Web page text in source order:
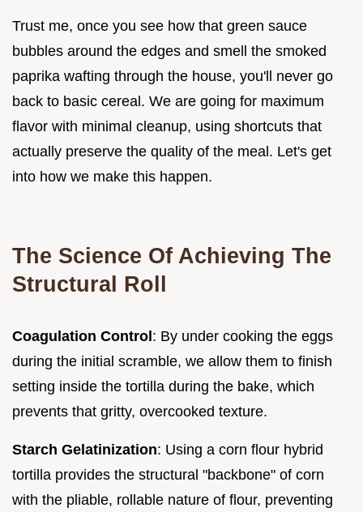
Trust me, once you see how that green sauce
bubbles around the edges and smell the smoked
paprika wafting through the house, you'll never go
back to basic cereal. We are going for maximum
flavor with minimal cleanup, using shortcuts that
actually preserve the quality of the meal. Let's get
into how we make this happen.
The Science Of Achieving The
Structural Roll
Coagulation Control: By under cooking the eggs
during the initial scramble, we allow them to finish
setting inside the tortilla during the bake, which
prevents that gritty, overcooked texture.
Starch Gelatinization: Using a corn flour hybrid
tortilla provides the structural "backbone" of corn
with the pliable, rollable nature of flour, preventing